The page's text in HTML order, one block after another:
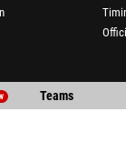
Teams